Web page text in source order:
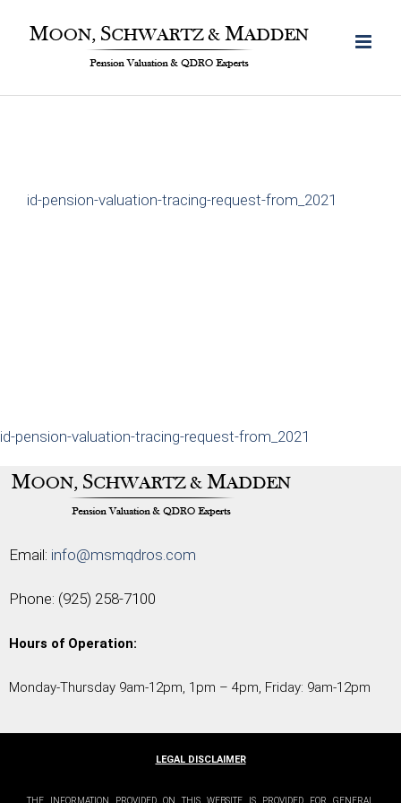
id-pension-valuation-tracing-request-from_2021
id-pension-valuation-tracing-request-from_2021
Email: info@msmqdros.com
Phone: (925) 258-7100
Hours of Operation:
Monday-Thursday 9am-12pm, 1pm – 4pm, Friday: 9am-12pm
LEGAL DISCLAIMER
THE INFORMATION PROVIDED ON THIS WEBSITE IS PROVIDED FOR GENERAL